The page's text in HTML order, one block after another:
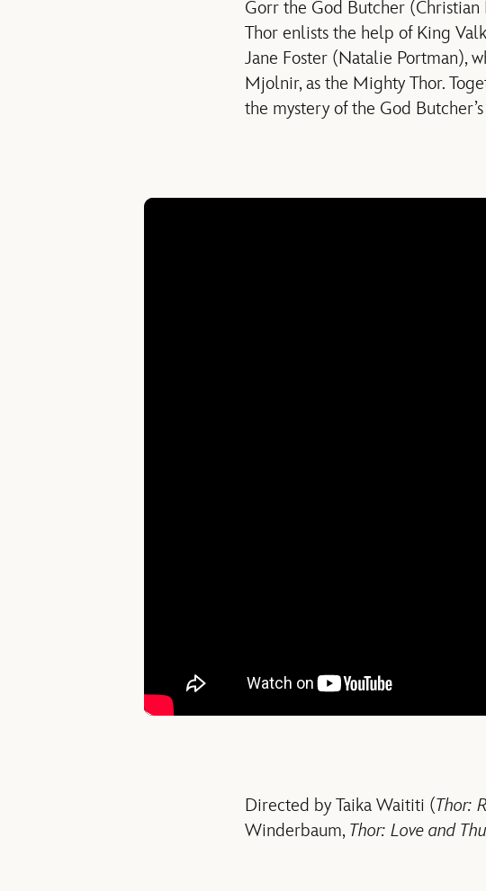
Gorr the God Butcher (Christian
Thor enlists the help of King
Jane Foster (Natalie Portman),
Mjolnir, as the Mighty Thor.
the mystery of the God
Directed by Taika Waititi (Thor:
Winderbaum, Thor: Love and